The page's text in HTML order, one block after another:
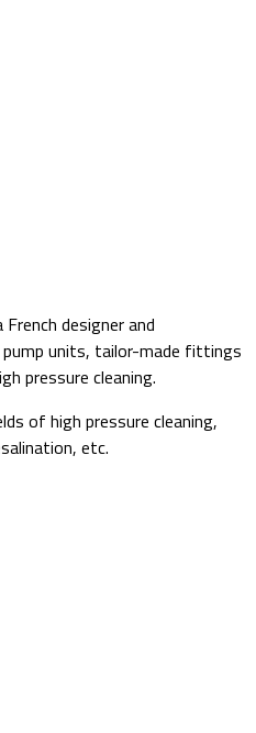
designer and
units, tailor-made fittings
pressure cleaning.
of high pressure cleaning,
etc.